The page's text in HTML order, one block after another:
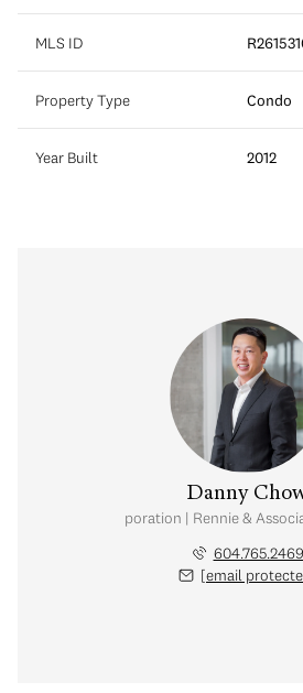
MLS ID
Property Type Condo
Year Built 2012
Danny
Real Estate Corporation | Rennie &
604.765.2469
[email